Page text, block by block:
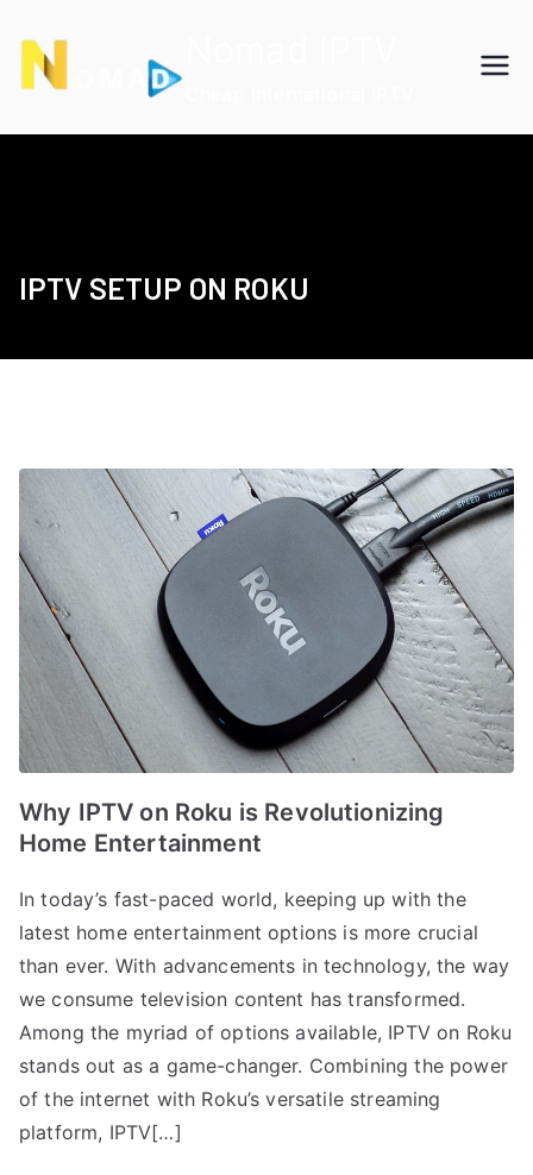
content
IPTV SETUP ON ROKU
Why IPTV on Roku is Revolutionizing
Home Entertainment
In today’s fast-paced world, keeping up with the
latest home entertainment options is more crucial
than ever. With advancements in technology, the way
we consume television content has transformed.
Among the myriad of options available, IPTV on Roku
stands out as a game-changer. Combining the power
of the internet with Roku’s versatile streaming
platform, IPTV[…]